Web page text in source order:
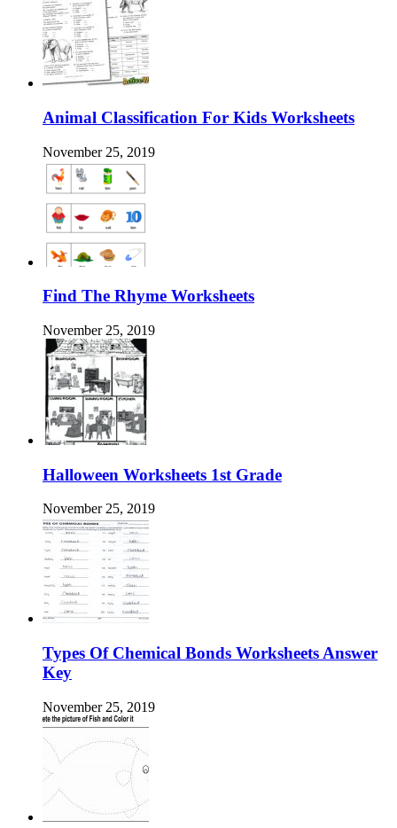
Animal Classification For Kids Worksheets
November 25, 2019
Find The Rhyme Worksheets
November 25, 2019
Halloween Worksheets 1st Grade
November 25, 2019
Types Of Chemical Bonds Worksheets Answer
Key
November 25, 2019